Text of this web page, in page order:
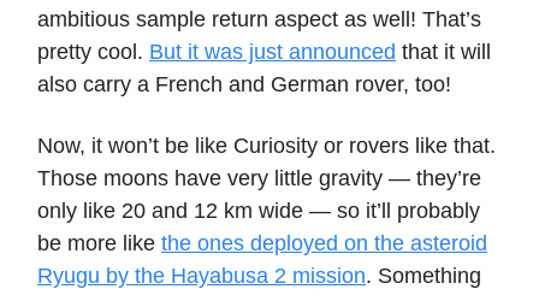
ambitious sample return aspect as well! That’s
pretty cool. But it was just announced that it will
also carry a French and German rover, too!
Now, it won’t be like Curiosity or rovers like that.
Those moons have very little gravity — they’re
only like 20 and 12 km wide — so it’ll probably
be more like the ones deployed on the asteroid
Ryugu by the Hayabusa 2 mission. Something